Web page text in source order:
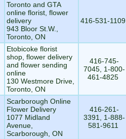
Toronto and GTA
online florist, flower
delivery
943 Bloor St.W.,
Toronto, ON
416-531-1109
Etobicoke florist
shop, flower delivery
and flower sending
online
130 Westmore Drive,
Toronto, ON
416-745-
7045, 1-800-
461-4825
Scarborough Online
Flower Delivery
1077 Midland
Avenue,
Scarborough, ON
416-261-
3391, 1-888-
581-9611